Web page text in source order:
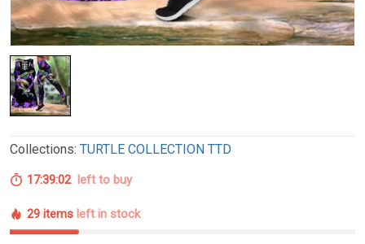
Collections: TURTLE COLLECTION TTD
17:39:01left to buy
29 items left in stock